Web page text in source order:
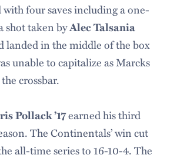
four saves including a one-
shot taken byAlec Talsania
landed in the middle of the box
unable to capitalize as Marcks
crossbar.
Pollack ’17earned his third
The Continentals’ win cut
all-time series to 16-10-4. The